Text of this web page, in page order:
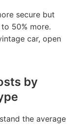
secure but
50% more.
car, open
by
the average